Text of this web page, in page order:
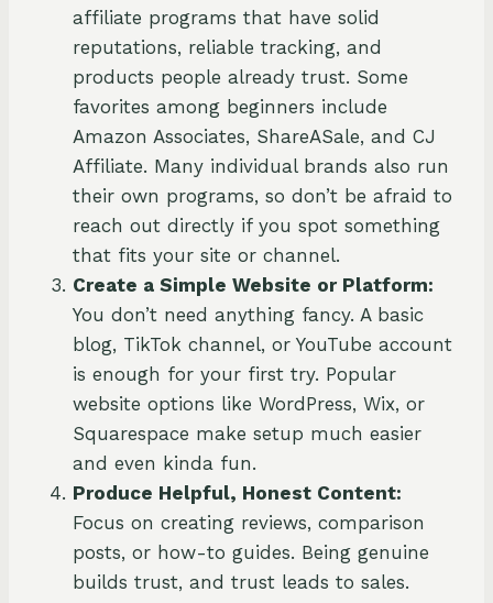
affiliate programs that have solid
reputations, reliable tracking, and
products people already trust. Some
favorites among beginners include
Amazon Associates, ShareASale, and CJ
Affiliate. Many individual brands also run
their own programs, so don’t be afraid to
reach out directly if you spot something
that fits your site or channel.
Create a Simple Website or Platform:
You don’t need anything fancy. A basic
blog, TikTok channel, or YouTube account
is enough for your first try. Popular
website options like WordPress, Wix, or
Squarespace make setup much easier
and even kinda fun.
Produce Helpful, Honest Content:
Focus on creating reviews, comparison
posts, or how-to guides. Being genuine
builds trust, and trust leads to sales.